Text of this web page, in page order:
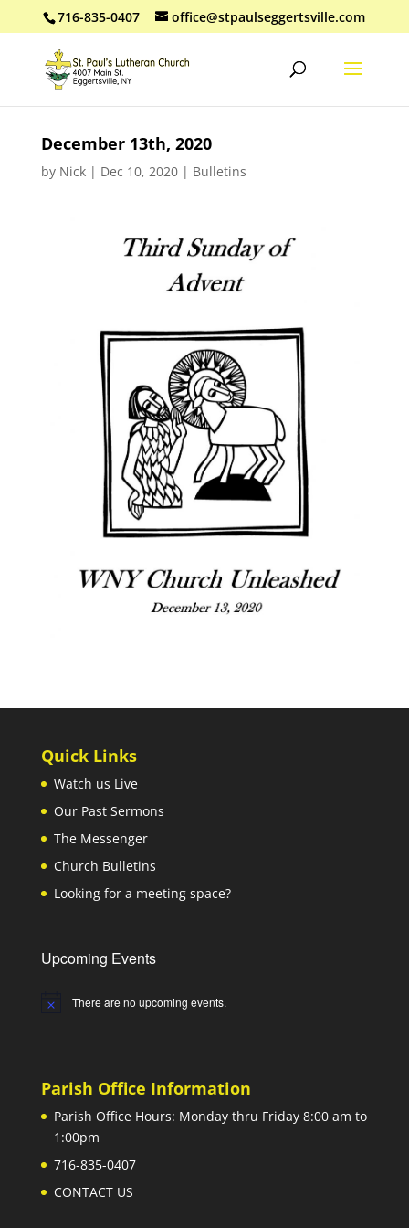
716-835-0407 office@stpaulseggertsville.com
December 13th, 2020
by Nick| Dec 10, 2020| Bulletins
Quick Links
Watch us Live
Our Past Sermons
The Messenger
Church Bulletins
Looking for a meeting space?
Upcoming Events
Notice There are no upcoming events.
Parish Office Information
Parish Office Hours: Monday thru Friday 8:00 am to
1:00pm
716-835-0407
CONTACT US